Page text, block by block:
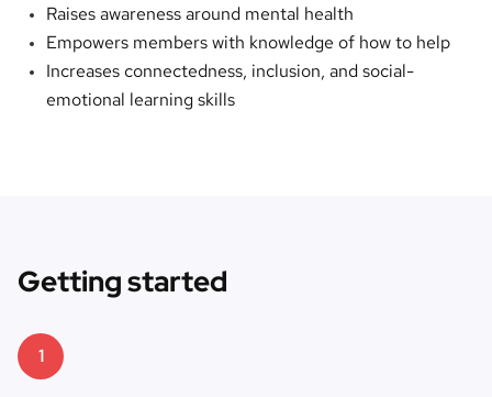
Raises awareness around mental health
Empowers members with knowledge of how to help
Increases connectedness, inclusion, and social-
emotional learning skills
Getting started
1